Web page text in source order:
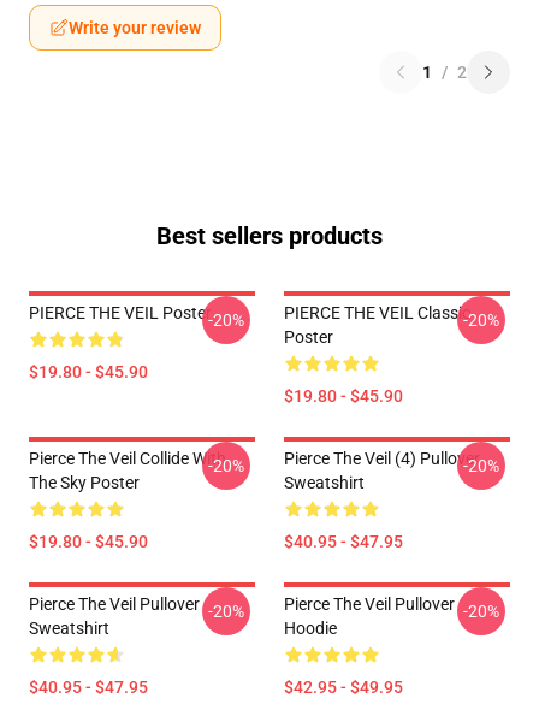
Write your review
1 / 2
Best sellers products
PIERCE THE VEIL Poster
$19.80 - $45.90
-20%
PIERCE THE VEIL Classic
Poster
$19.80 - $45.90
-20%
Pierce The Veil Collide With
The Sky Poster
$19.80 - $45.90
-20%
Pierce The Veil (4) Pullover
Sweatshirt
$40.95 - $47.95
-20%
Pierce The Veil Pullover
Sweatshirt
$40.95 - $47.95
-20%
Pierce The Veil Pullover
Hoodie
$42.95 - $49.95
-20%